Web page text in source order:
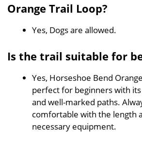
Orange Trail Loop?
Yes, Dogs are allowed.
Is the trail suitable for
Yes, Horseshoe Bend
perfect for beginners with
and well-marked paths.
comfortable with the length
necessary equipment.